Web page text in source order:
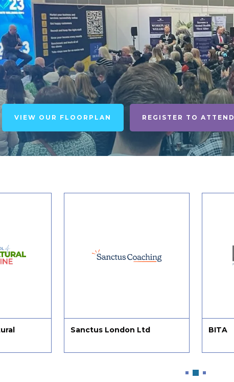
VIEW OUR FLOORPLAN REGISTER TO ATTEND
Sanctus London Ltd BITA